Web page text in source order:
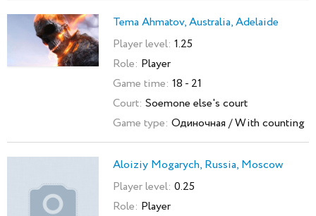
Tema Ahmatov, Australia, Adelaide
Player level: 1.25
Role: Player
Game time: 18 - 21
Court: Soemone else's court
Game type: Одиночная / With counting
Aloiziy Mogarych, Russia, Moscow
Player level: 0.25
Role: Player